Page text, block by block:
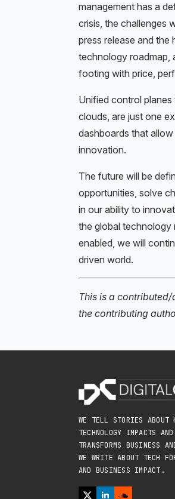
management has a
crisis, the challenges
press release and the
technology roadmap,
footing with price,
Unified control
clouds, are just one
dashboards that
innovation.
The future will be
opportunities, solve
in our ability to
the global technology
enabled, we will
driven world.
This is a
the contributing
WE TELL STORIES ABOUT
TECHNOLOGY IMPACTS AND
TRANSFORMS BUSINESS
WE WRITE ABOUT TECH
AND BUSINESS IMPACT.